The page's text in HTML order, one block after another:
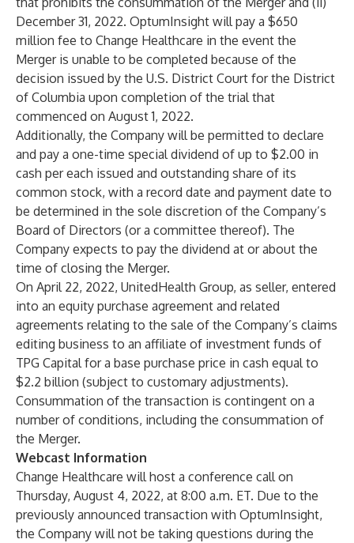
December 31, 2022. OptumInsight will pay a $650
million fee to Change Healthcare in the event the
Merger is unable to be completed because of the
decision issued by the U.S. District Court for the District
of Columbia upon completion of the trial that
commenced on August 1, 2022.
Additionally, the Company will be permitted to declare
and pay a one-time special dividend of up to $2.00 in
cash per each issued and outstanding share of its
common stock, with a record date and payment date to
be determined in the sole discretion of the Company’s
Board of Directors (or a committee thereof). The
Company expects to pay the dividend at or about the
time of closing the Merger.
On April 22, 2022, UnitedHealth Group, as seller, entered
into an equity purchase agreement and related
agreements relating to the sale of the Company’s claims
editing business to an affiliate of investment funds of
TPG Capital for a base purchase price in cash equal to
$2.2 billion (subject to customary adjustments).
Consummation of the transaction is contingent on a
number of conditions, including the consummation of
the Merger.
Webcast Information
Change Healthcare will host a conference call on
Thursday, August 4, 2022, at 8:00 a.m. ET. Due to the
previously announced transaction with OptumInsight,
the Company will not be taking questions during the